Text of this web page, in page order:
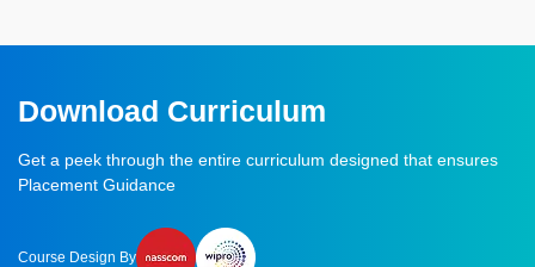
Download Curriculum
Get a peek through the entire curriculum designed that ensures
Placement Guidance
Course Design By